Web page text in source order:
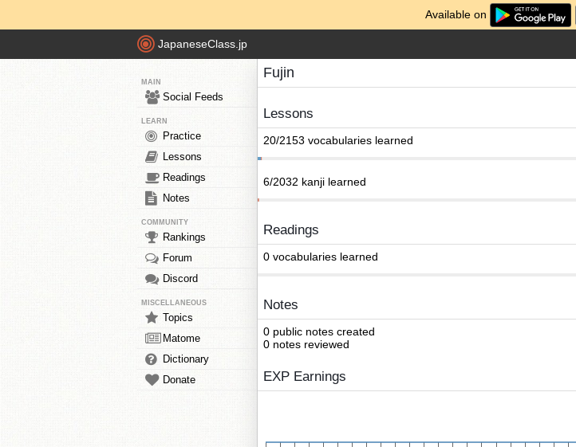
Available on
JapaneseClass.jp
MAIN
Social Feeds
LEARN
Practice
Lessons
Readings
Notes
COMMUNITY
Rankings
Forum
Discord
MISCELLANEOUS
Topics
Matome
Dictionary
Donate
Fujin
Lessons
20/2153 vocabularies learned
6/2032 kanji learned
Readings
0 vocabularies learned
Notes
0 public notes created
0 notes reviewed
EXP Earnings